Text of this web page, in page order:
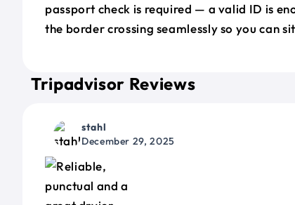
passport check is required — a valid ID is
the border crossing seamlessly so you can
Tripadvisor Reviews
stahl
December 29, 2025